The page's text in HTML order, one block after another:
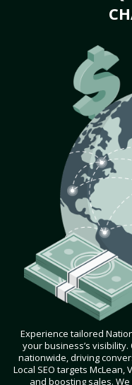
Experience tailored
your business’s
nationwide, driving
Local SEO targets
and boosting sales.